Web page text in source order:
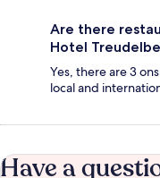
Are there
Hotel
Yes, there are 3
local and
Have a